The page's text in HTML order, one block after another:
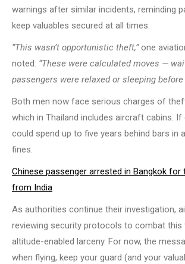
warnings after similar incidents, reminding
keep valuables secured at all times.
“This wasn’t opportunistic theft,”one
noted. “These were calculated moves —
passengers were relaxed or sleeping before
Both men now face serious charges of
which in Thailand includes aircraft cabins.
could spend up to five years behind bars in
fines.
Chinese passenger arrested in Bangkok
from India
As authorities continue their investigation,
reviewing security protocols to combat
altitude-enabled larceny. For now, the
when flying, keep your guard (and your